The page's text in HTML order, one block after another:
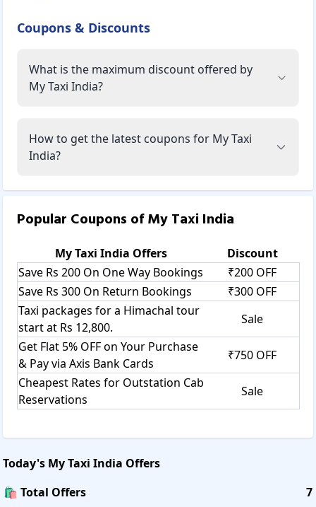
Coupons & Discounts
What is the maximum discount offered by
My Taxi India?
How to get the latest coupons for My Taxi
India?
Popular Coupons ofMy Taxi India
My Taxi India Offers
Discount
Save Rs 200 On One Way Bookings
₹200 OFF
Save Rs 300 On Return Bookings
₹300 OFF
Taxi packages for a Himachal tour
start at Rs 12,800.
Sale
Get Flat 5% OFF on Your Purchase
& Pay via Axis Bank Cards
₹750 OFF
Cheapest Rates for Outstation Cab
Reservations
Sale
Today's My Taxi India Offers
🛍️ Total Offers
7